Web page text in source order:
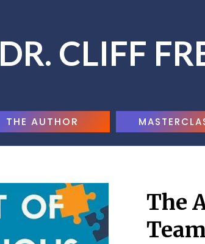
DR. CLIFF
THE AUTHOR
The